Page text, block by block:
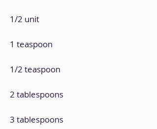
1/2 unit
1 teaspoon
1/2 teaspoon
2 tablespoons
3 tablespoons